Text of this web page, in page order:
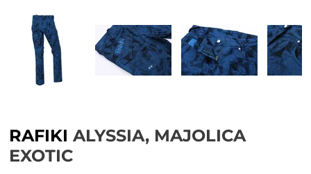
RAFIKI ALYSSIA, MAJOLICA
EXOTIC